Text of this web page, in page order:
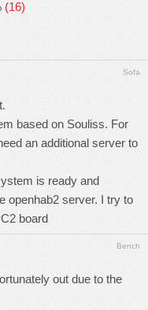
(16)
Sofa
based on Souliss. For
an additional server to
is ready and
openhab2 server. I try to
board
Bench
out due to the